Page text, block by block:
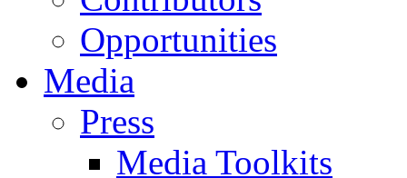
Opportunities
Media
Press
Media Toolkits